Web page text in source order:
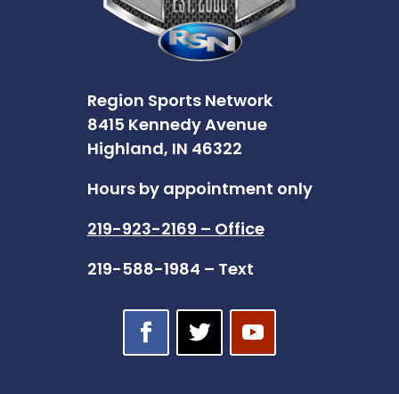
Region Sports Network
8415 Kennedy Avenue
Highland, IN 46322
Hours by appointment only
219-923-2169 – Office
219-588-1984 – Text